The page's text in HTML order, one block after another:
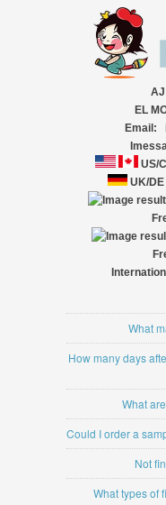
AJ
EL
Email:
US/
UK/
What
How many days
What
Could I order a
Not
What types of